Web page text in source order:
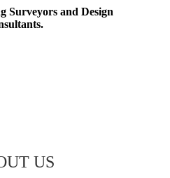
Surveyors and Design
US